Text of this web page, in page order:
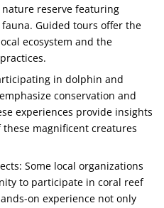
nature reserve featuring
Guided tours offer the
ecosystem and the
in dolphin and
conservation and
experiences provide insights
magnificent creatures
Some local organizations
to participate in coral reef
on experience not only